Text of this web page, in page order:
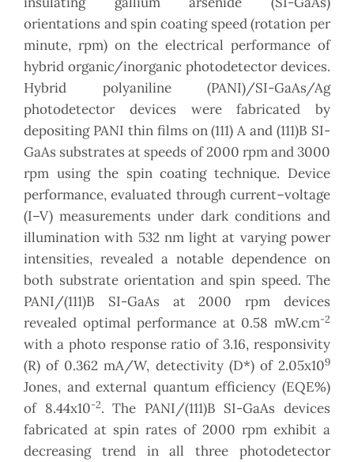
orientations and spin coating speed (rotation per
minute, rpm) on the electrical performance of
hybrid organic/inorganic photodetector devices.
Hybrid polyaniline (PANI)/SI-GaAs/Ag
photodetector devices were fabricated by
depositing PANI thin films on (111) A and (111)B SI-
GaAs substrates at speeds of 2000 rpm and 3000
rpm using the spin coating technique. Device
performance, evaluated through current–voltage
(I–V) measurements under dark conditions and
illumination with 532 nm light at varying power
intensities, revealed a notable dependence on
both substrate orientation and spin speed. The
PANI/(111)B SI-GaAs at 2000 rpm devices
revealed optimal performance at 0.58 mW.cm-2
with a photo response ratio of 3.16, responsivity
(R) of 0.362 mA/W, detectivity (D*) of 2.05x109
Jones, and external quantum efficiency (EQE%)
of 8.44x10-2. The PANI/(111)B SI-GaAs devices
fabricated at spin rates of 2000 rpm exhibit a
decreasing trend in all three photodetector